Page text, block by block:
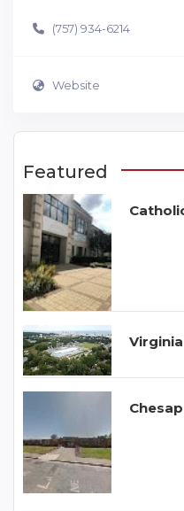
(757) 934-6214
Website
Featured